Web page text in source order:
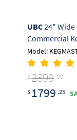
UBC24" Wide
Commercial
Model:
$2399 .00
$ 1799 .25